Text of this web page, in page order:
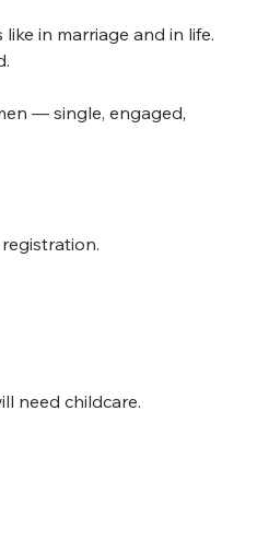
in marriage and in life.
— single, engaged,
need childcare.